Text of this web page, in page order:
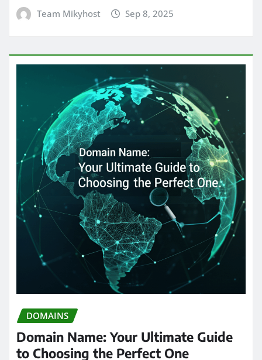
Team Mikyhost Sep 8, 2025
DOMAINS
Domain Name: Your Ultimate Guide
to Choosing the Perfect One